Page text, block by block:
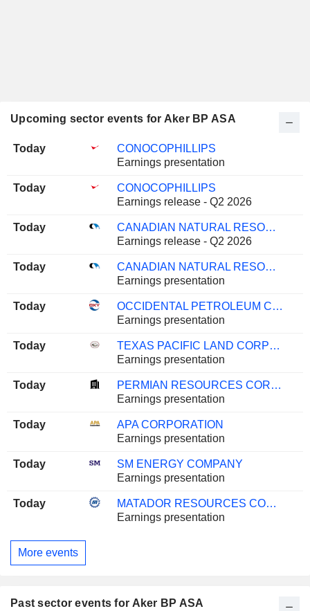
Upcoming sector events for Aker BP ASA
Today
CONOCOPHILLIPS
Earnings presentation
Today
CONOCOPHILLIPS
Earnings release - Q2 2026
Today
CANADIAN NATURAL RESOURCES LIMITED
Earnings release - Q2 2026
Today
CANADIAN NATURAL RESOURCES LIMITED
Earnings presentation
Today
OCCIDENTAL PETROLEUM CORPORATION
Earnings presentation
Today
TEXAS PACIFIC LAND CORPORATION
Earnings presentation
Today
PERMIAN RESOURCES CORPORATION
Earnings presentation
Today
APA CORPORATION
Earnings presentation
Today
SM ENERGY COMPANY
Earnings presentation
Today
MATADOR RESOURCES COMPANY
Earnings presentation
More events
Past sector events for Aker BP ASA